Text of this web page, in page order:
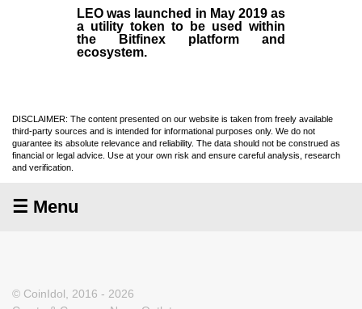
LEO was launched in May 2019as
a utility token to be used within
the Bitfinex platform and
ecosystem.
DISCLAIMER: The content presented on our website is taken from freely available
third-party sources and is intended for informational purposes only. We do not
guarantee its absolute relevance and reliability. The data should not be construed as
financial or legal advice. Use at your own risk and ensure careful analysis, research
and verification.
☰ Menu
© CoinIdol, 2016 - 2026